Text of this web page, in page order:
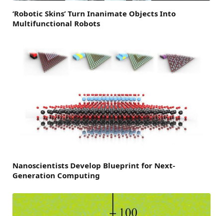
‘Robotic Skins’ Turn Inanimate Objects Into
Multifunctional Robots
Nanoscientists Develop Blueprint for Next-
Generation Computing